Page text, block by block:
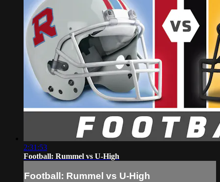
2:31:53
Football: Rummel vs U-High
Football: Rummel vs U-High